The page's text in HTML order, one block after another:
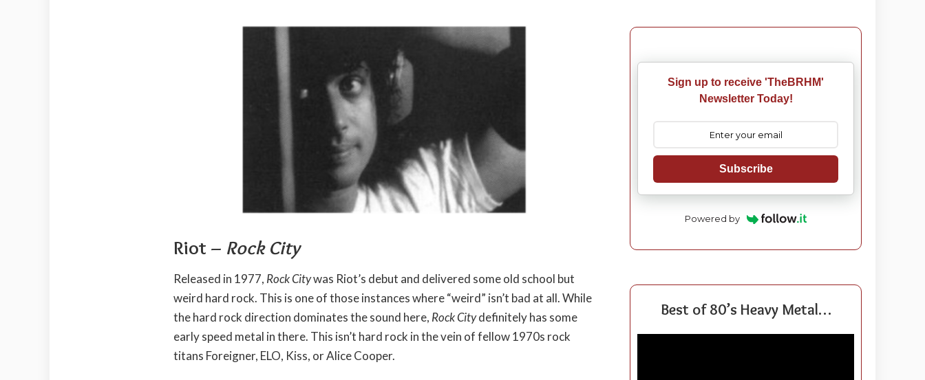
Riot – Rock City
Released in 1977, Rock Citywas Riot’s debut and delivered some old school but
weird hard rock. This is one of those instances where “weird” isn’t bad at all. While
the hard rock direction dominates the sound here, Rock Citydefinitely has some
early speed metal in there. This isn’t hard rock in the vein of fellow 1970s rock
titans Foreigner, ELO, Kiss, or Alice Cooper.
Sign up to receive 'TheBRHM'
Newsletter Today!
Subscribe
Powered by
Best of 80’s Heavy Metal…